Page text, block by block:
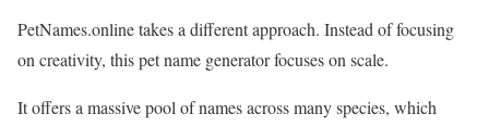
PetNames.online takes a different approach. Instead of focusing
on creativity, this pet name generator focuses on scale.
It offers a massive pool of names across many species, which